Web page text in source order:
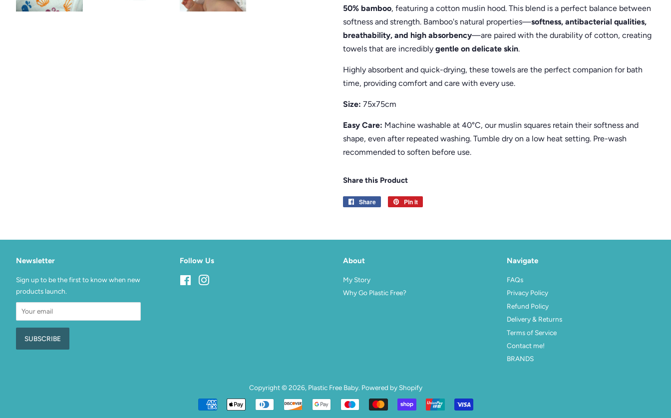
50% bamboo, featuring a cotton muslin hood. This blend is a perfect balance between
softness and strength. Bamboo's natural properties—softness, antibacterial qualities,
breathability, and high absorbency—are paired with the durability of cotton, creating
towels that are incredibly gentle on delicate skin.
Highly absorbent and quick-drying, these towels are the perfect companion for bath
time, providing comfort and care with every use.
Size: 75x75cm
Easy Care: Machine washable at 40°C, our muslin squares retain their softness and
shape, even after repeated washing. Tumble dry on a low heat setting. Pre-wash
recommended to soften before use.
Share this Product
Share
Share
Pin it
Newsletter
Sign up to be the first to know when new
products launch.
Follow Us
FacebookInstagram
About
My Story
Why Go Plastic Free?
Navigate
FAQs
Privacy Policy
Refund Policy
Delivery & Returns
Terms of Service
Contact me!
BRANDS
Copyright © 2026, Plastic Free Baby. Powered by Shopify
Payment